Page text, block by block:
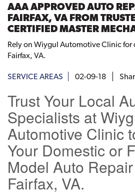
AAA APPROVED AUTO
FAIRFAX, VA FROM
CERTIFIED MASTER
Rely on Wiygul Automotive Clinic for
Fairfax, VA.
SERVICE AREAS 02-09-18
Trust Your Local
Specialists at
Automotive Clinic
Your Domestic or
Model Auto
Fairfax, VA.